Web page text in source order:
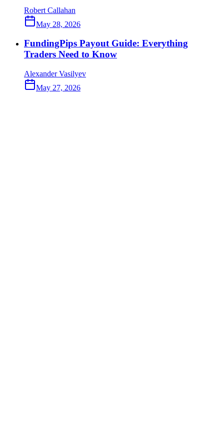
Robert Callahan
May 28, 2026
FundingPips Payout Guide: Everything
Traders Need to Know
Alexander Vasilyev
May 27, 2026